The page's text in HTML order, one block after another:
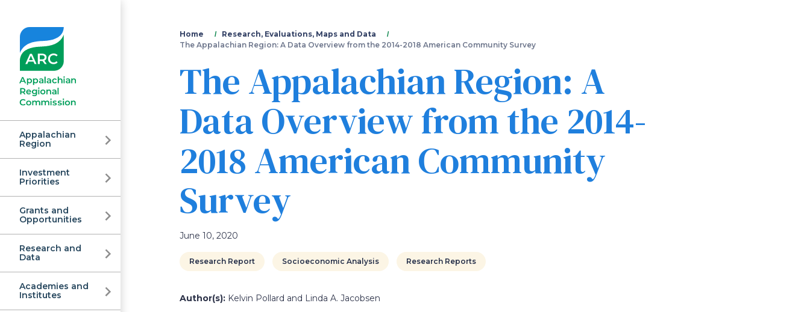
content
Appalachian
Regional
Commission
Appalachian
Region
Investment
Priorities
Grants and
Opportunities
Research and
Data
Academies and
Institutes
You
are
here
Home
Research, Evaluations, Maps and Data
The Appalachian Region: A Data Overview from the 2014-2018 American Community Survey
The Appalachian Region: A
Data Overview from the 2014-
2018 American Community
Survey
June 10, 2020
Research Report Socioeconomic Analysis Research Reports
Author(s): Kelvin Pollard and Linda A. Jacobsen